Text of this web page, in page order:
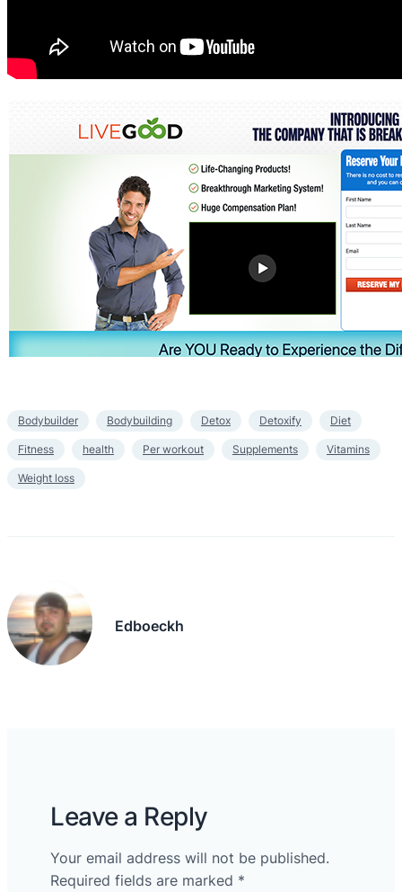
Bodybuilder Bodybuilding Detox Detoxify Diet
Fitness health Per workout Supplements Vitamins
Weight loss
Edboeckh
Leave a Reply
Your email address will not be published.
Required fields are marked *